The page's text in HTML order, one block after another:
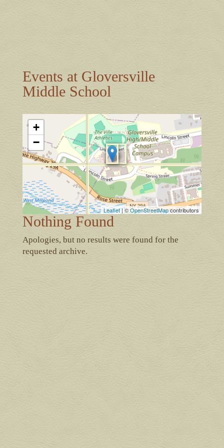
Events at Gloversville
Middle School
+
−
Leaflet| ©OpenStreetMapcontributors
Nothing Found
Apologies, but no results were found for the
requested archive.